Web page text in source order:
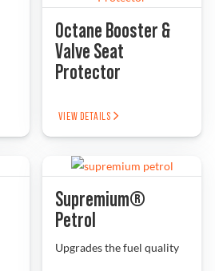
Octane Booster &
Valve Seat
Protector
VIEW DETAILS
Supremium®
Petrol
Upgrades the fuel quality